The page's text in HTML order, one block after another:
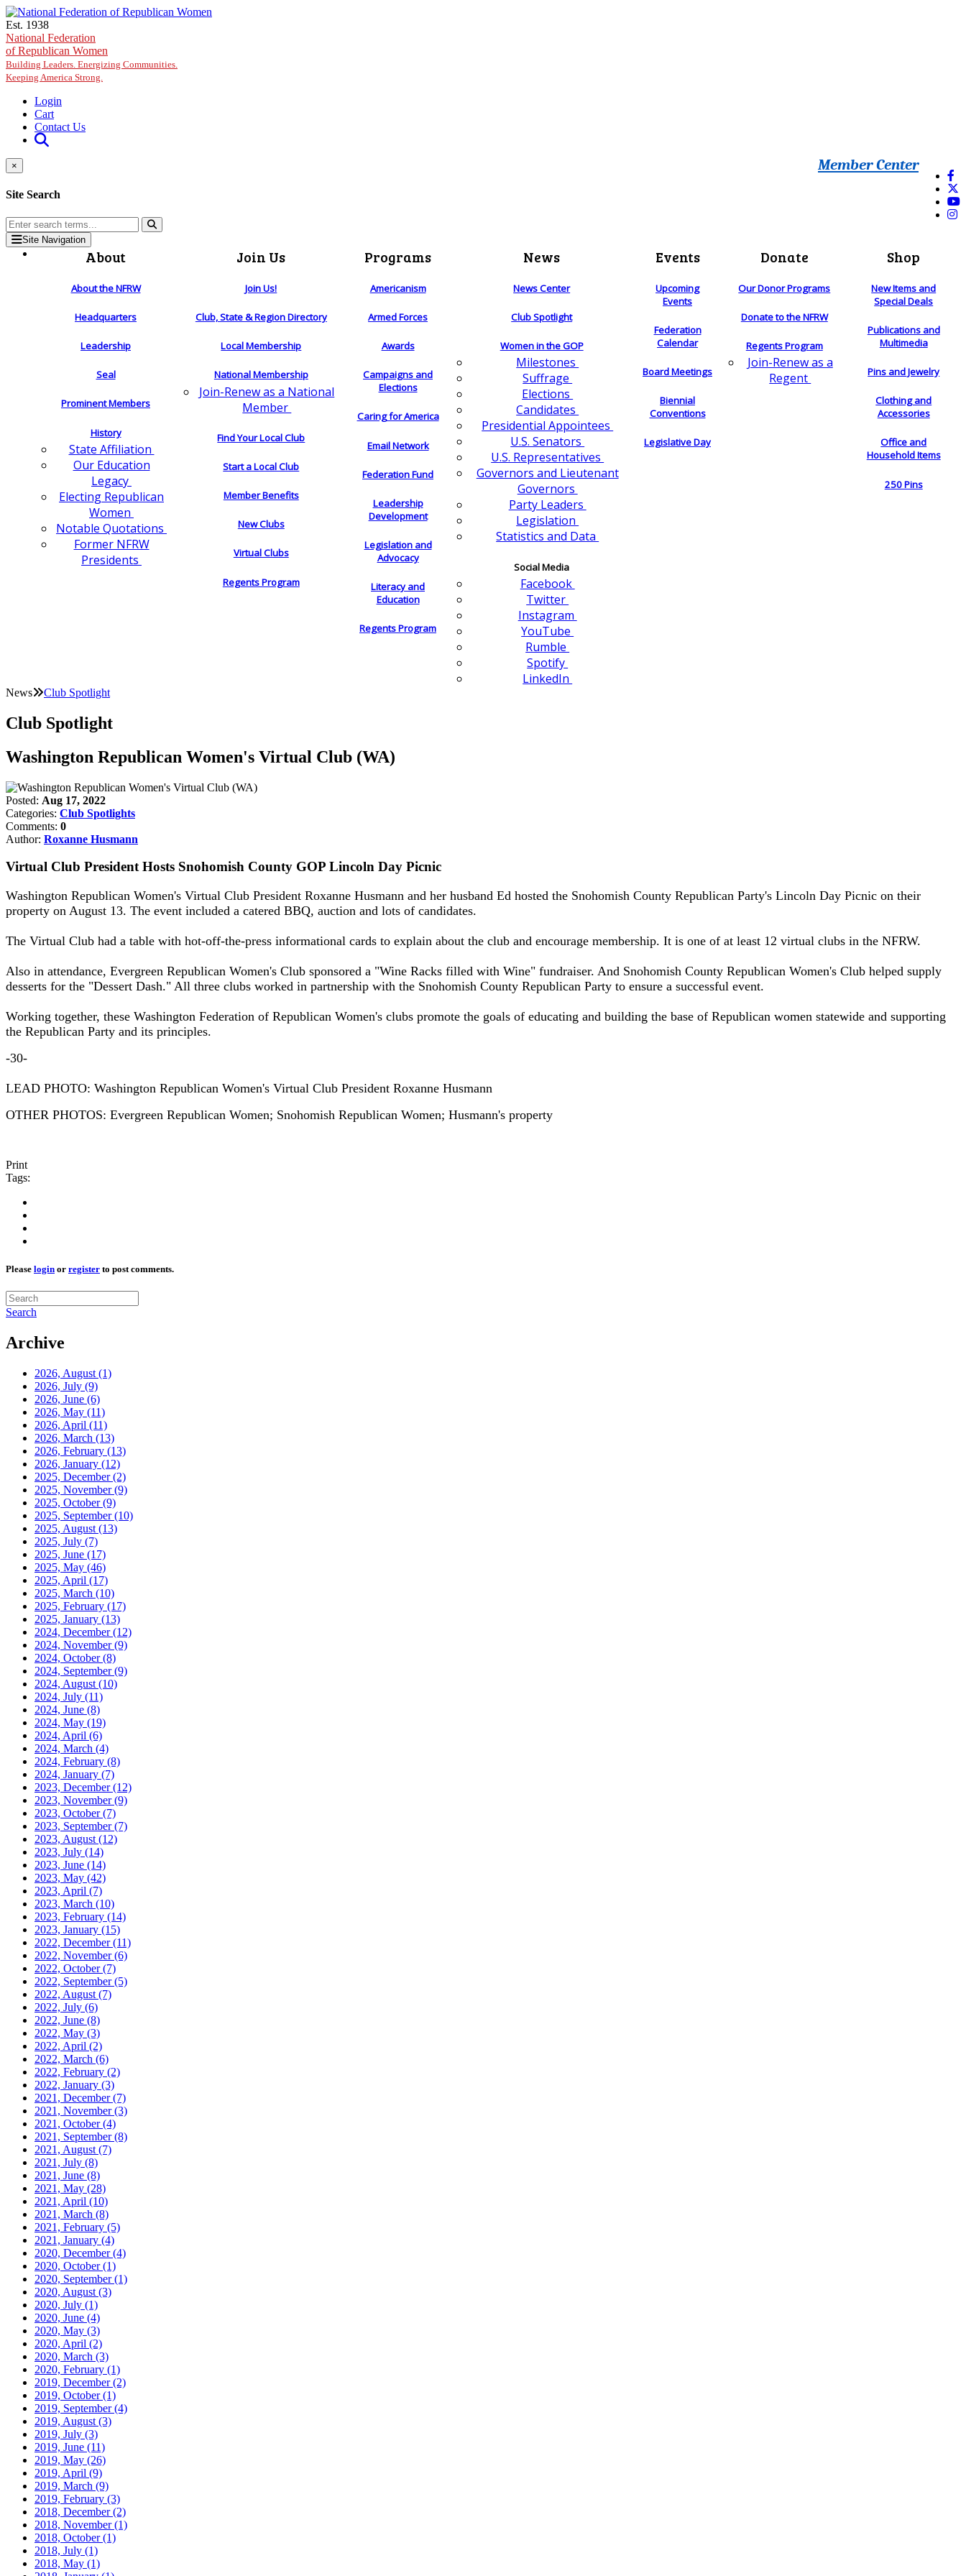
Skip to main content
Est. 1938
National Federation
of Republican Women
Building Leaders. Energizing Communities.
Keeping America Strong.
Login
Cart
Contact Us
Member Center
×
Site Search
Site Navigation
About
About the NFRW
Headquarters
Leadership
Seal
Prominent Members
History
State Affiliation
Our Education
Legacy
Electing Republican
Women
Notable Quotations
Former NFRW
Presidents
Join Us
Join Us!
Club, State & Region Directory
Local Membership
National Membership
Join-Renew as a National
Member
Find Your Local Club
Start a Local Club
Member Benefits
New Clubs
Virtual Clubs
Regents Program
Programs
Americanism
Armed Forces
Awards
Campaigns and
Elections
Caring for America
Email Network
Federation Fund
Leadership
Development
Legislation and
Advocacy
Literacy and
Education
Regents Program
News
News Center
Club Spotlight
Women in the GOP
Milestones
Suffrage
Elections
Candidates
Presidential Appointees
U.S. Senators
U.S. Representatives
Governors and Lieutenant
Governors
Party Leaders
Legislation
Statistics and Data
Social Media
Facebook
Twitter
Instagram
YouTube
Rumble
Spotify
LinkedIn
Events
Upcoming
Events
Federation
Calendar
Board Meetings
Biennial
Conventions
Legislative Day
Donate
Our Donor Programs
Donate to the NFRW
Regents Program
Join-Renew as a
Regent
Shop
New Items and
Special Deals
Publications and
Multimedia
Pins and Jewelry
Clothing and
Accessories
Office and
Household Items
250 Pins
News Club Spotlight
Club Spotlight
Washington Republican Women's Virtual Club (WA)
Posted: Aug 17, 2022
Categories: Club Spotlights
Comments: 0
Author: Roxanne Husmann
Virtual Club President Hosts Snohomish County GOP Lincoln Day Picnic
Washington Republican Women's Virtual Club President Roxanne Husmann and her husband Ed hosted the Snohomish County Republican Party's Lincoln Day Picnic on their
property on August 13. The event included a catered BBQ, auction and lots of candidates.
The Virtual Club had a table with hot-off-the-press informational cards to explain about the club and encourage membership. It is one of at least 12 virtual clubs in the NFRW.
Also in attendance, Evergreen Republican Women's Club sponsored a "Wine Racks filled with Wine" fundraiser. And Snohomish County Republican Women's Club helped supply
desserts for the "Dessert Dash." All three clubs worked in partnership with the Snohomish County Republican Party to ensure a successful event.
Working together, these Washington Federation of Republican Women's clubs promote the goals of educating and building the base of Republican women statewide and supporting
the Republican Party and its principles.
-30-
LEAD PHOTO: Washington Republican Women's Virtual Club President Roxanne Husmann
OTHER PHOTOS: Evergreen Republican Women; Snohomish Republican Women; Husmann's property
Print
Tags:
Please login or register to post comments.
Search
Archive
2026, August (1)
2026, July (9)
2026, June (6)
2026, May (11)
2026, April (11)
2026, March (13)
2026, February (13)
2026, January (12)
2025, December(2)
2025, November(9)
2025, October(9)
2025, September(10)
2025, August (13)
2025, July (7)
2025, June (17)
2025, May (46)
2025, April (17)
2025, March (10)
2025, February (17)
2025, January (13)
2024, December(12)
2024, November(9)
2024, October(8)
2024, September(9)
2024, August (10)
2024, July (11)
2024, June (8)
2024, May (19)
2024, April (6)
2024, March (4)
2024, February (8)
2024, January (7)
2023, December(12)
2023, November(9)
2023, October(7)
2023, September(7)
2023, August (12)
2023, July (14)
2023, June (14)
2023, May (42)
2023, April (7)
2023, March (10)
2023, February (14)
2023, January (15)
2022, December(11)
2022, November(6)
2022, October(7)
2022, September(5)
2022, August (7)
2022, July (6)
2022, June (8)
2022, May (3)
2022, April (2)
2022, March (6)
2022, February (2)
2022, January (3)
2021, December(7)
2021, November(3)
2021, October(4)
2021, September(8)
2021, August (7)
2021, July (8)
2021, June (8)
2021, May (28)
2021, April (10)
2021, March (8)
2021, February (5)
2021, January (4)
2020, December(4)
2020, October(1)
2020, September(1)
2020, August (3)
2020, July (1)
2020, June (4)
2020, May (3)
2020, April (2)
2020, March (3)
2020, February (1)
2019, December(2)
2019, October(1)
2019, September(4)
2019, August (3)
2019, July (3)
2019, June (11)
2019, May (26)
2019, April (9)
2019, March (9)
2019, February (3)
2018, December(2)
2018, November(1)
2018, October(1)
2018, July (1)
2018, May (1)